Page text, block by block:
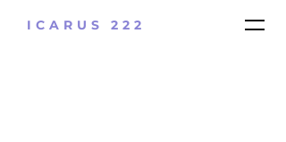
ICARUS 222